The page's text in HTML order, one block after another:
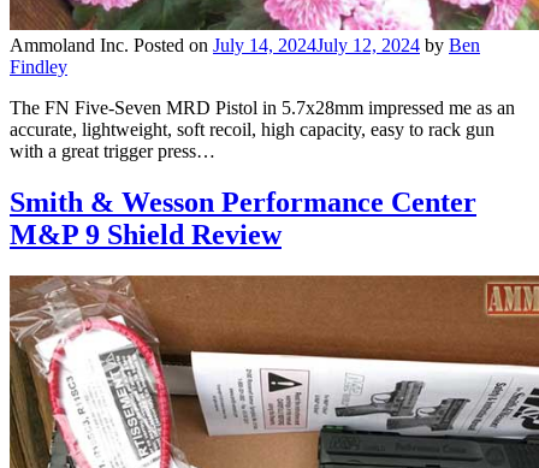
Ammoland Inc. Posted on July 14, 2024July 12, 2024 by Ben
Findley
The FN Five-Seven MRD Pistol in 5.7x28mm impressed me as an
accurate, lightweight, soft recoil, high capacity, easy to rack gun
with a great trigger press…
Smith & Wesson Performance Center
M&P 9 Shield Review